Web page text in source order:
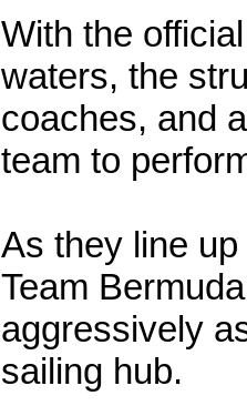
With the
waters, the
coaches, and
team to
As they line
Team
aggressively
sailing hub.